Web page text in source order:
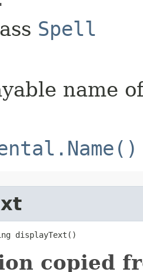
Spell
name
displayText()
copied